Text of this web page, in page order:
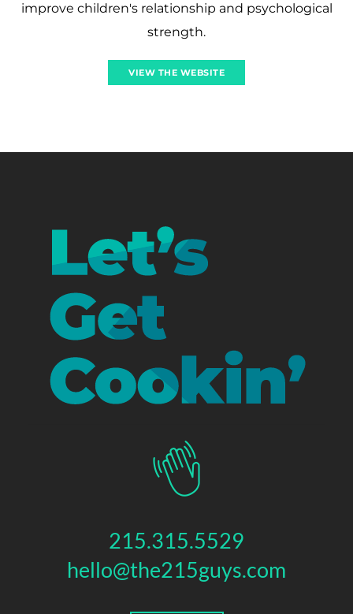
improve children's relationship and psychological
strength.
VIEW THE WEBSITE
215.315.5529
hello@the215guys.com